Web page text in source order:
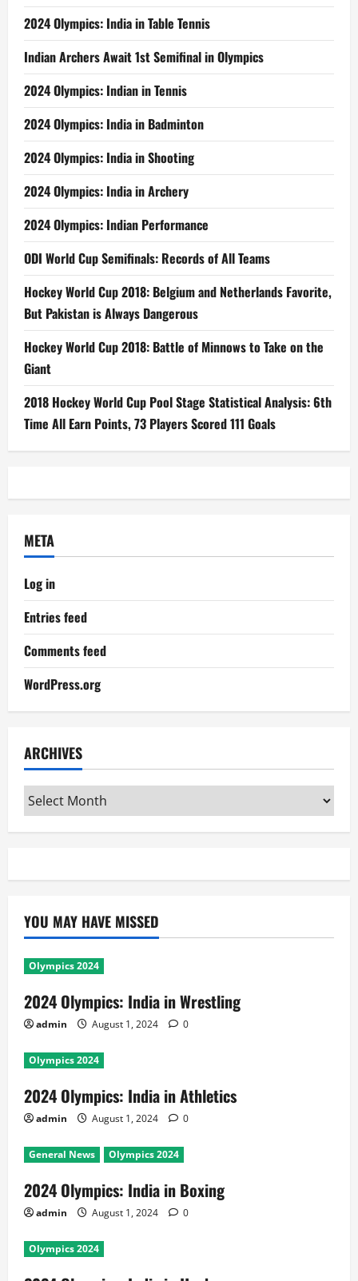
2024 Olympics: India in Table Tennis
Indian Archers Await 1st Semifinal in Olympics
2024 Olympics: Indian in Tennis
2024 Olympics: India in Badminton
2024 Olympics: India in Shooting
2024 Olympics: India in Archery
2024 Olympics: Indian Performance
ODI World Cup Semifinals: Records of All Teams
Hockey World Cup 2018: Belgium and Netherlands Favorite,
But Pakistan is Always Dangerous
Hockey World Cup 2018: Battle of Minnows to Take on the
Giant
2018 Hockey World Cup Pool Stage Statistical Analysis: 6th
Time All Earn Points, 73 Players Scored 111 Goals
META
Log in
Entries feed
Comments feed
WordPress.org
ARCHIVES
Archives
YOU MAY HAVE MISSED
Olympics 2024
2024 Olympics: India in Wrestling
admin August 1, 2024 0
Olympics 2024
2024 Olympics: India in Athletics
admin August 1, 2024 0
General News Olympics 2024
2024 Olympics: India in Boxing
admin August 1, 2024 0
Olympics 2024